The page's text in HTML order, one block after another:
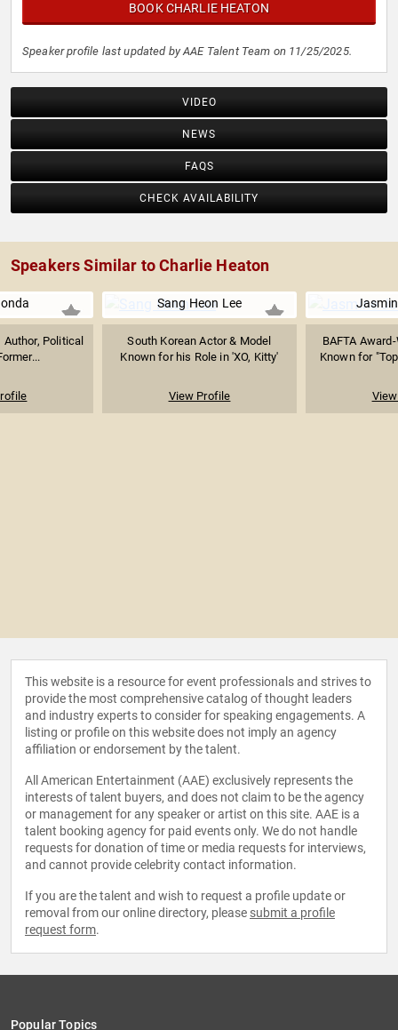
BOOK CHARLIE HEATON
Speaker profile last updated by AAE Talent Team on 11/25/2025.
VIDEO
NEWS
FAQS
CHECK AVAILABILITY
Speakers Similar to Charlie Heaton
Political
Sang Heon Lee
South Korean Actor & Model
Known for his Role in 'XO, Kitty'
View Profile
BAFTA
Known for
This website is a resource for event professionals and strives to
provide the most comprehensive catalog of thought leaders
and industry experts to consider for speaking engagements. A
listing or profile on this website does not imply an agency
affiliation or endorsement by the talent.
All American Entertainment (AAE) exclusively represents the
interests of talent buyers, and does not claim to be the agency
or management for any speaker or artist on this site. AAE is a
talent booking agency for paid events only. We do not handle
requests for donation of time or media requests for interviews,
and cannot provide celebrity contact information.
If you are the talent and wish to request a profile update or
removal from our online directory, please submit a profile
request form.
Popular Topics